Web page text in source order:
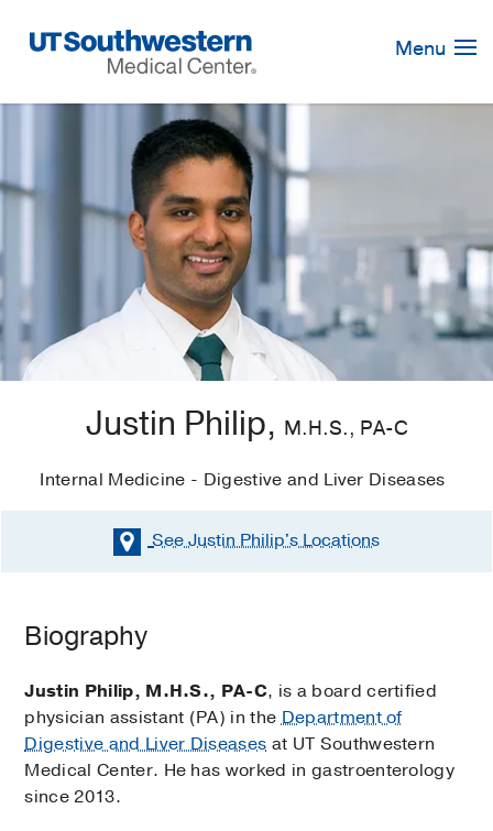
Navigation
Menu
Justin Philip, M.H.S., PA-C
Internal Medicine - Digestive and Liver Diseases
See Justin Philip'sLocations
Biography
Justin Philip, M.H.S., PA-C, is a board certified
physician assistant (PA) in theDepartment of
Digestive and Liver Diseases at UT Southwestern
Medical Center. He has worked in gastroenterology
since 2013.